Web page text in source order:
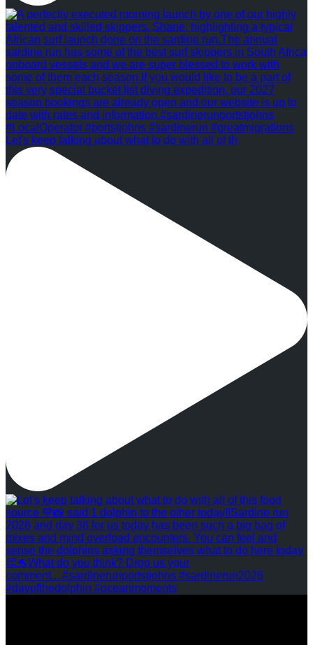
Let's keep talking about what to do with all of th